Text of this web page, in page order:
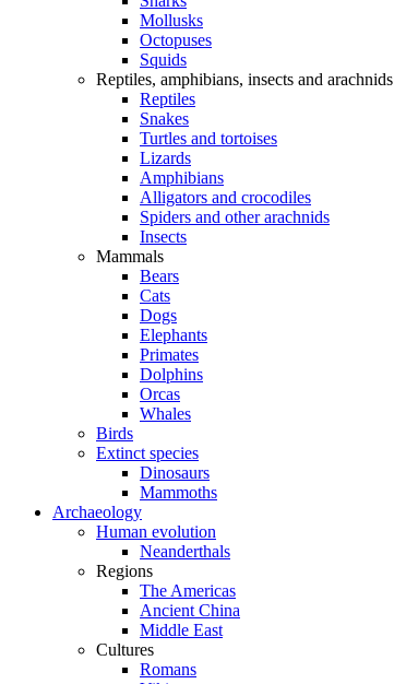
Mollusks
Octopuses
Squids
Reptiles, amphibians, insects and arachnids
Reptiles
Snakes
Turtles and tortoises
Lizards
Amphibians
Alligators and crocodiles
Spiders and other arachnids
Insects
Mammals
Bears
Cats
Dogs
Elephants
Primates
Dolphins
Orcas
Whales
Birds
Extinct species
Dinosaurs
Mammoths
Archaeology
Human evolution
Neanderthals
Regions
The Americas
Ancient China
Middle East
Cultures
Romans